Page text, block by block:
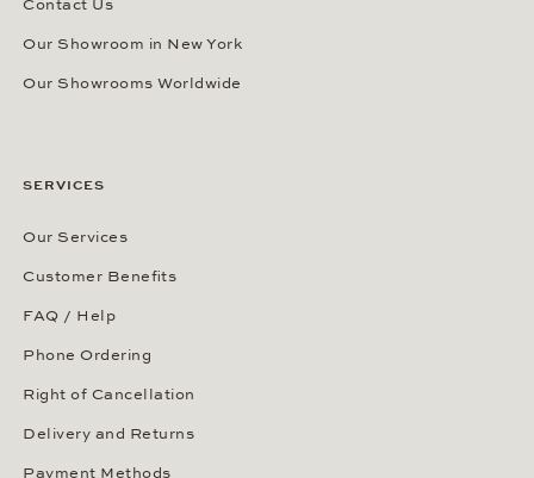
Contact Us
Our Showroom in New York
Our Showrooms Worldwide
SERVICES
Our Services
Customer Benefits
FAQ / Help
Phone Ordering
Right of Cancellation
Delivery and Returns
Payment Methods